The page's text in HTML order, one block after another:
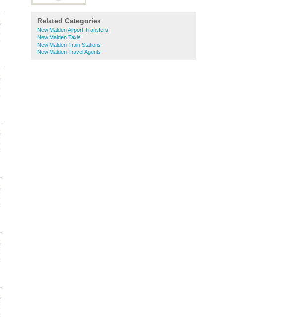
Related Categories
New Malden Airport Transfers
New Malden Taxis
New Malden Train Stations
New Malden Travel Agents